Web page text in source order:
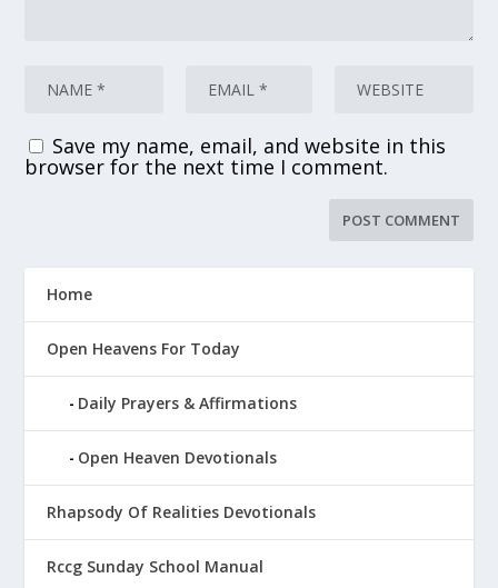
Save my name, email, and website in this
browser for the next time I comment.
Home
Open Heavens For Today
Daily Prayers & Affirmations
Open Heaven Devotionals
Rhapsody Of Realities Devotionals
Rccg Sunday School Manual